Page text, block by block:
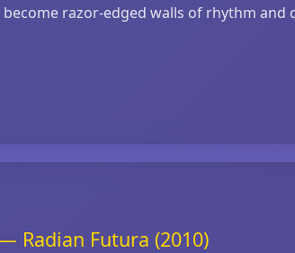
razor‑edged walls of rhythm and
Radian Futura (2010)